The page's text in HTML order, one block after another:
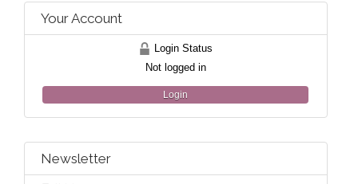
Your Account
Login Status
Not logged in
Login
Newsletter